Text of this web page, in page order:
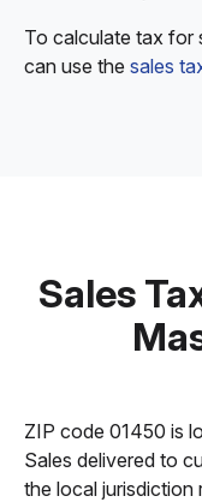
To calculate tax for
can use the sales
Sales
ZIP code 01450 is
Sales delivered to
the local jurisdiction